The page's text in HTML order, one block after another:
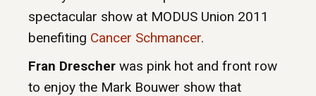
spectacular show at MODUS Union 2011
benefiting Cancer Schmancer.
Fran Drescher was pink hot and front row
to enjoy the Mark Bouwer show that